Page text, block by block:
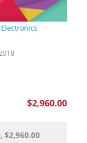
$2,960.00
$2,960.00